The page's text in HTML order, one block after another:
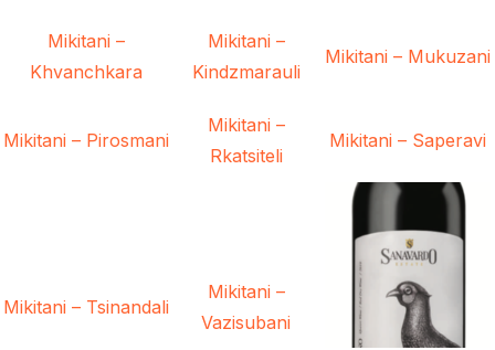
Mikitani –
Khvanchkara
Mikitani –
Kindzmarauli
Mikitani – Mukuzani
Mikitani – Pirosmani
Mikitani –
Rkatsiteli
Mikitani – Saperavi
Mikitani – Tsinandali
Mikitani –
Vazisubani